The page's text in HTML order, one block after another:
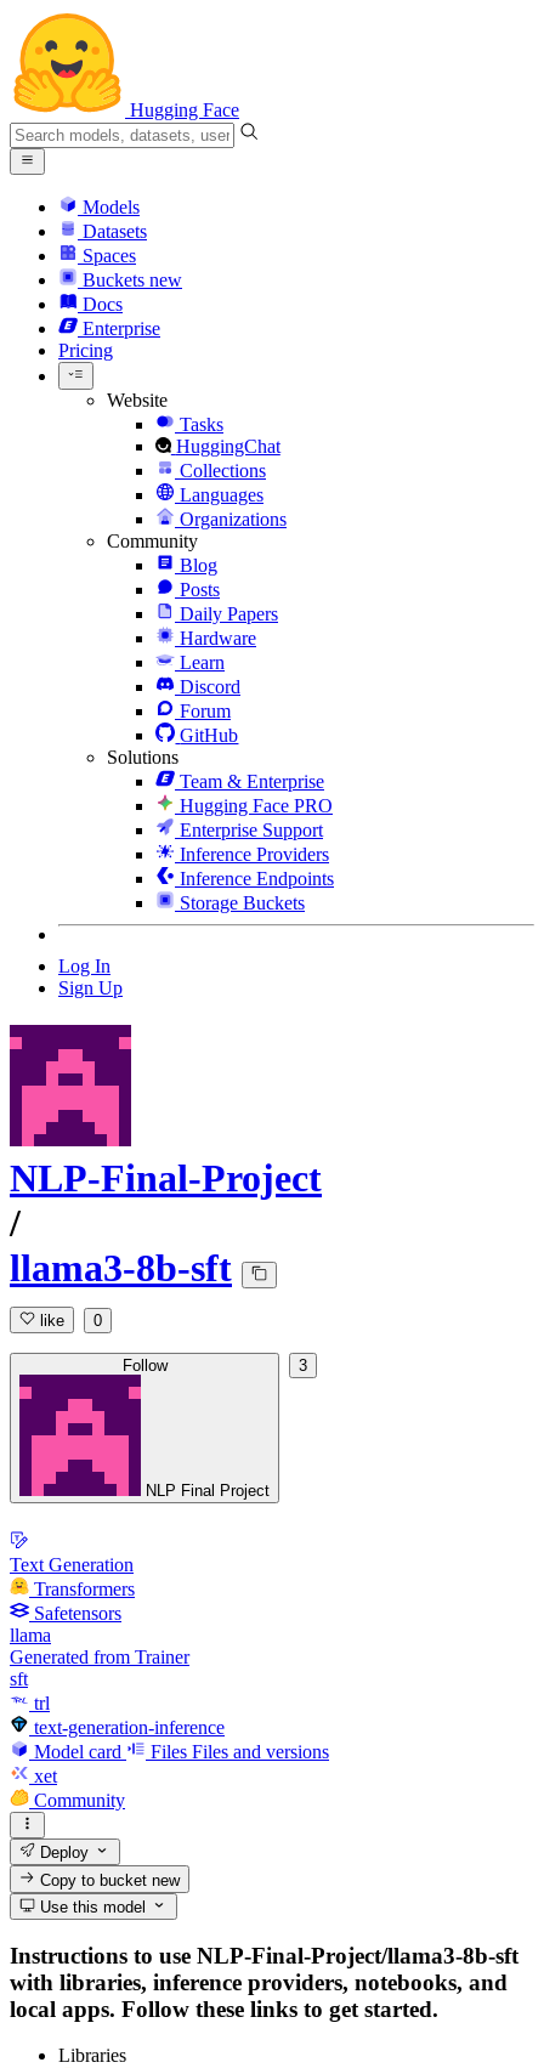
Hugging Face
Models
Datasets
Spaces
Buckets new
Docs
Enterprise
Pricing
Website
Tasks
HuggingChat
Collections
Languages
Organizations
Community
Blog
Posts
Daily Papers
Hardware
Learn
Discord
Forum
GitHub
Solutions
Team & Enterprise
Hugging Face PRO
Enterprise Support
Inference Providers
Inference Endpoints
Storage Buckets
Log In
Sign Up
NLP-Final-Project
/
llama3-8b-sft
like 0
Follow
NLP Final Project
3
Text Generation
Transformers
Safetensors
llama
Generated from Trainer
sft
trl
text-generation-inference
Model card
Files Files and versions
xet
Community
Deploy
Copy to bucketnew
Use this model
Instructions to use NLP-Final-Project/llama3-8b-sft
with libraries, inference providers, notebooks, and
local apps. Follow these links to get started.
Libraries